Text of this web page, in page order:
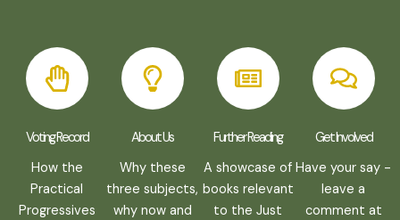
Voting Record
How the
Practical
Progressives
About Us
Why these
three subjects,
why now and
Further Reading
A showcase of
books relevant
to the Just
Get Involved
Have your say -
leave a
comment at